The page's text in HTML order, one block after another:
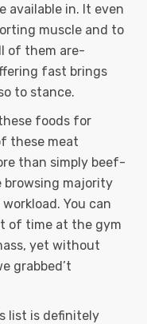
available in. It even
muscle and to
of them are-
fast brings
to stance.
foods for
these meat
than simply beef-
browsing majority
You can
of time at the gym
yet without
grabbed’t
list is definitely